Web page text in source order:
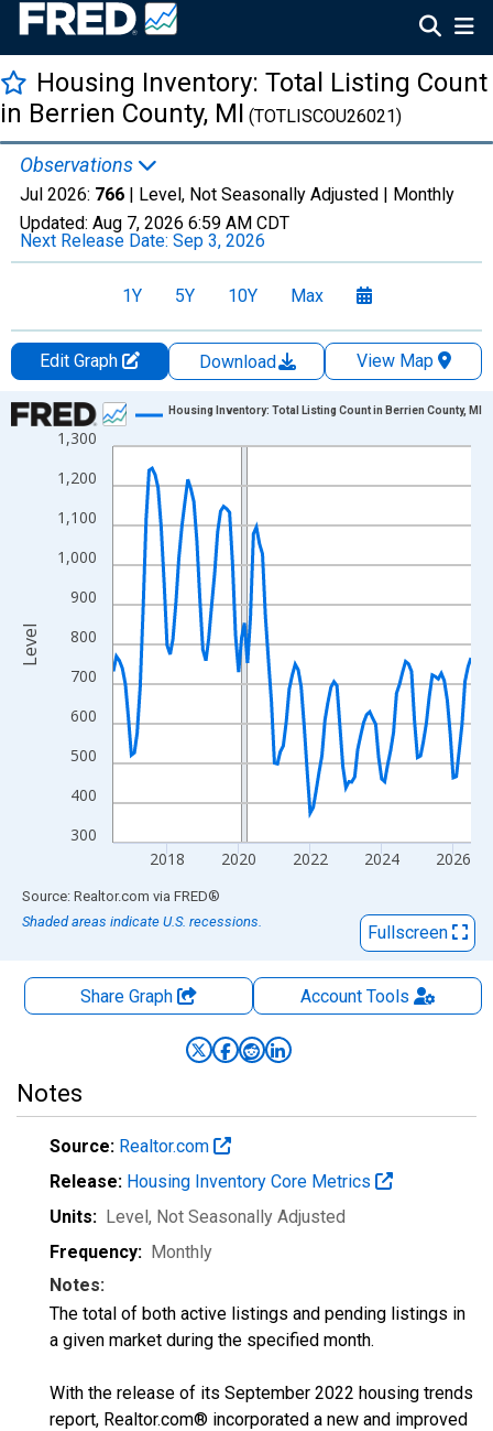
Housing Inventory: Total Listing Count
in Berrien County, MI (TOTLISCOU26021)
Observations
Jul 2026: 766 | Level, Not Seasonally Adjusted | Monthly
Updated: Aug 7, 2026 6:59 AM CDT
Next Release Date: Sep 3, 2026
1Y 5Y 10Y Max
Edit Graph Download
View Map
Chart
Line chart with 121 data points.
View as data table, Chart
The chart has 1 X axis displaying xAxis. Data ranges from
The chart has 2 Y axes displaying Level and yAxisRight.
300
400
500
600
700
800
900
1,000
1,100
1,200
1,300
2018 2020 2022 2024 2026
Housing Inventory: Total Listing Count in Berrien County, MI
Level
End of interactive chart.
Source: Realtor.com via FRED®
Shaded areas indicate U.S. recessions.
Fullscreen
Share Graph AccountTools
Notes
Source: Realtor.com
Release: Housing Inventory Core Metrics
Units: Level, Not Seasonally Adjusted
Frequency: Monthly
Notes:
The total of both active listings and pending listings in
a given market during the specified month.
With the release of its September 2022 housing trends
report, Realtor.com® incorporated a new and improved